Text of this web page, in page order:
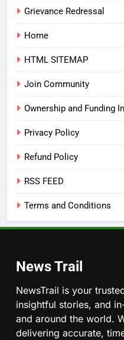
Grievance Redressal
Home
HTML SITEMAP
Join Community
Ownership and Funding
Privacy Policy
Refund Policy
RSS FEED
Terms and Conditions
News Trail
NewsTrail is your
insightful stories, and
and around the world.
delivering accurate,